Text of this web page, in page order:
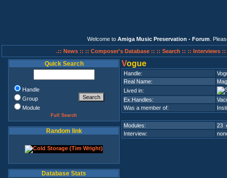
Welcome to Amiga Music Preservation - Forum .
.:: News :: :: Composer's Database :: :: Search :: :: Interviews ::
Quick Search
Handle
Group
Module
Full Search
Random link
Database Stats
Vogue
Handle:
Real Name:
Lived in:
Ex.Handles:
Was a member of:
Modules:
23
Interview: